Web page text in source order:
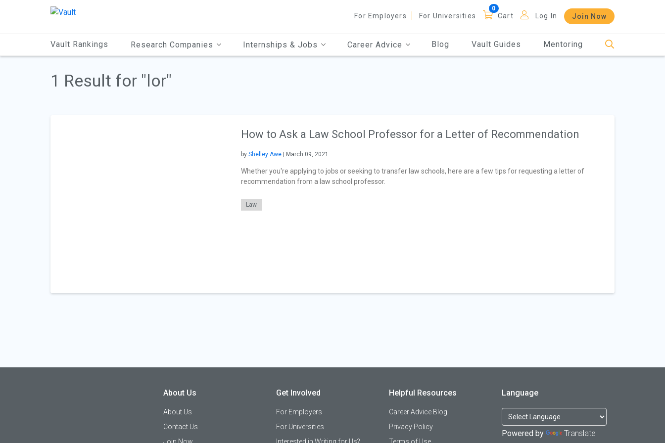
For Employers For Universities Cart Log In Join Now
Vault Rankings Research Companies Internships & Jobs Career Advice Blog Vault Guides Mentoring
1 Result for "lor"
How to Ask a Law School Professor for a Letter of Recommendation
by Shelley Awe | March 09, 2021
Whether you're applying to jobs or seeking to transfer law schools, here are a few tips for requesting a letter of
recommendation from a law school professor.
Law
About Us
About Us
Contact Us
Join Now
Get Involved
For Employers
For Universities
Interested in Writing for Us?
Helpful Resources
Career Advice Blog
Privacy Policy
Terms of Use
Language
Powered by Translate